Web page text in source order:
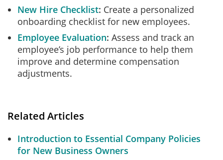
New Hire Checklist Create a personalized
onboarding checklist for new employees.
Employee Evaluation Assess and track an
employee’s job performance to help them
improve and determine compensation
adjustments.
Related Articles
Introduction to Essential Company Policies
for New Business Owners